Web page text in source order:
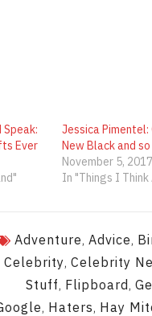
Speak:
Ever
Jessica
New Black and
November 5, 2017
In "Things I Think
Adventure, Advice,
Celebrity, Celebrity
Stuff, Flipboard,
, Haters, Hay